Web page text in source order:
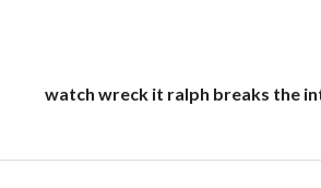
watch wreck it ralph breaks the